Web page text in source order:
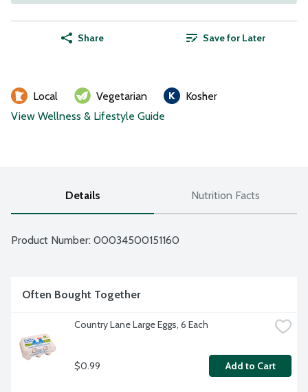
Share Save for Later
Local Vegetarian
Kosher
View Wellness & Lifestyle Guide
Details Nutrition Facts
Product Number: 00034500151160
Often Bought Together
Country Lane Large Eggs, 6 Each
$0.99 Add to Cart